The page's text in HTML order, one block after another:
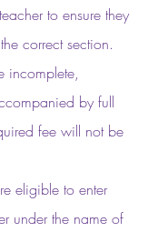
to ensure they
correct section.
incomplete,
by full
fee will not be
eligible to enter
under the name of